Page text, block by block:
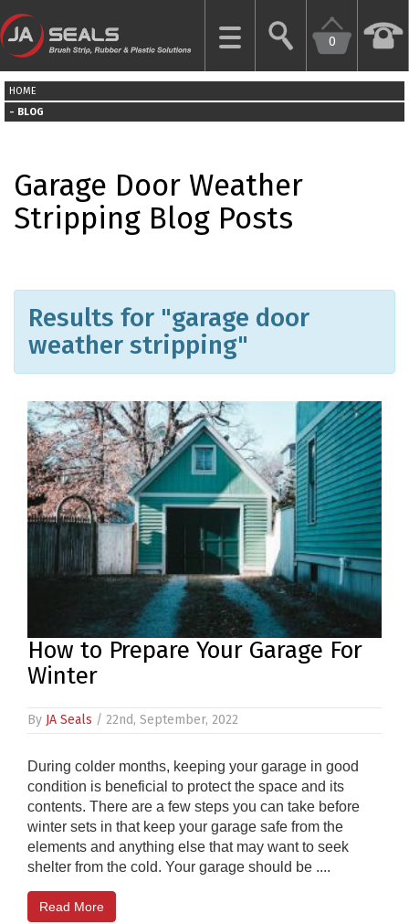
0
CLOSE
HOME
DOOR
SEALS
INDUSTRIAL
DOOR
SEALS
MORE
PRODUCTS
REVIEWS
FAQS
CONTACT
01952
291903
SALES
SUPPPORT
8:45AM
4:30PM
HOME
BLOG
Garage Door Weather
Stripping Blog Posts
Results for "garage door
weather stripping"
How to Prepare Your Garage For
Winter
By JA Seals / 22nd, September, 2022
During colder months, keeping your garage in good
condition is beneficial to protect the space and its
contents. There are a few steps you can take before
winter sets in that keep your garage safe from the
elements and anything else that may want to seek
shelter from the cold. Your garage should be ....
Read More